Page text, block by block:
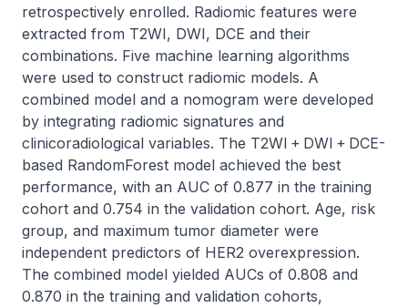
retrospectively enrolled. Radiomic features were
extracted from T2WI, DWI, DCE and their
combinations. Five machine learning algorithms
were used to construct radiomic models. A
combined model and a nomogram were developed
by integrating radiomic signatures and
clinicoradiological variables. The T2WI + DWI + DCE-
based RandomForest model achieved the best
performance, with an AUC of 0.877 in the training
cohort and 0.754 in the validation cohort. Age, risk
group, and maximum tumor diameter were
independent predictors of HER2 overexpression.
The combined model yielded AUCs of 0.808 and
0.870 in the training and validation cohorts,